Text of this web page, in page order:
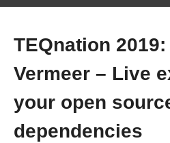
TEQnation 2019: Seth
encryption – a better story
Secrets
TEQnation
Vermeer – Live
your open
dependencies